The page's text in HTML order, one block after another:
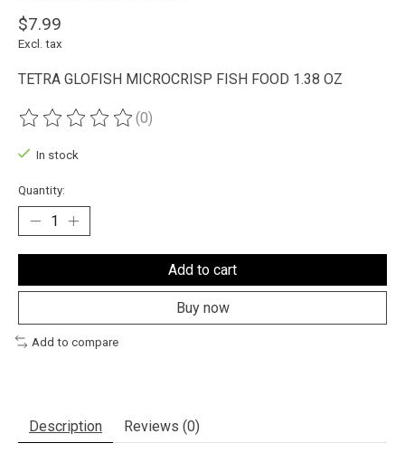
$7.99
Excl. tax
TETRA GLOFISH MICROCRISP FISH FOOD 1.38 OZ
The rating of this product is
(0)
In stock
Quantity:
Add to cart
Buy now
Add to compare
Description Reviews (0)